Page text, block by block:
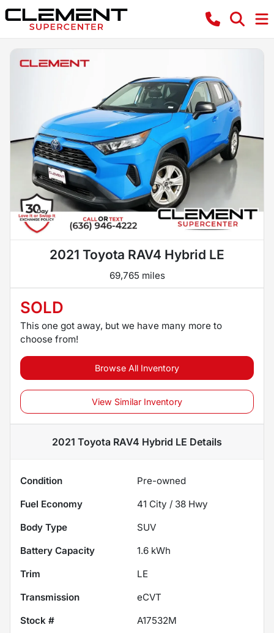
2021 Toyota RAV4 Hybrid LE
69,765 miles
SOLD
This one got away, but we have many more to
choose from!
Browse All Inventory
View Similar Inventory
2021 Toyota RAV4 Hybrid LE Details
Condition
Pre-owned
Fuel Economy
41 City / 38 Hwy
Body Type
SUV
Battery Capacity
1.6 kWh
Trim
LE
Transmission
eCVT
Stock #
A17532M